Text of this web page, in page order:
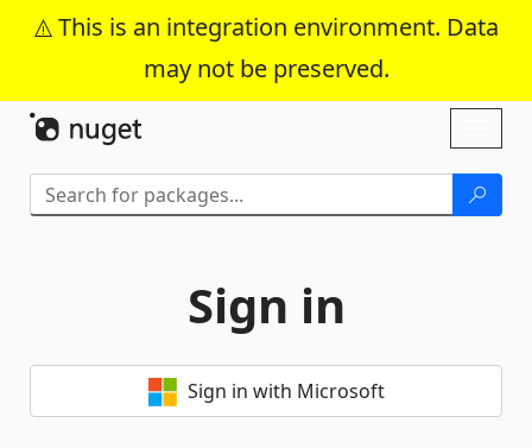
This is an integration environment. Data
may not be preserved.
Skip To Content
Sign in
Sign in with Microsoft